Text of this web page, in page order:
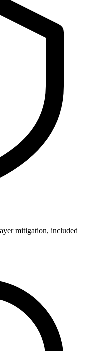
mitigation, included